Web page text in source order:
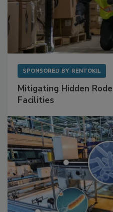
SPONSORED BY RENTOKIL
Mitigating Hidden
Facilities